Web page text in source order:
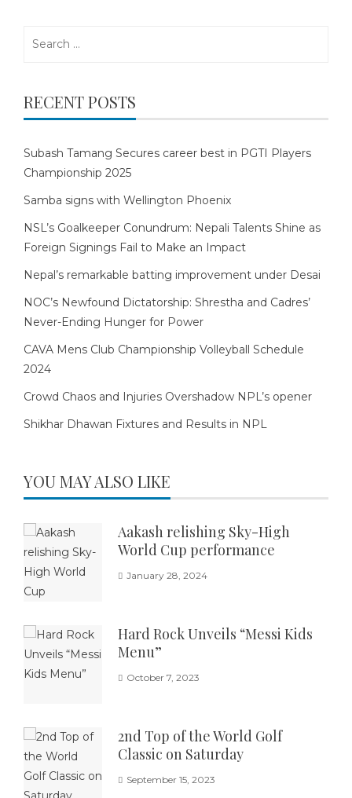
RECENT POSTS
Subash Tamang Secures career best in PGTI Players
Championship 2025
Samba signs with Wellington Phoenix
NSL’s Goalkeeper Conundrum: Nepali Talents Shine as
Foreign Signings Fail to Make an Impact
Nepal’s remarkable batting improvement under Desai
NOC’s Newfound Dictatorship: Shrestha and Cadres’
Never-Ending Hunger for Power
CAVA Mens Club Championship Volleyball Schedule
2024
Crowd Chaos and Injuries Overshadow NPL’s opener
Shikhar Dhawan Fixtures and Results in NPL
YOU MAY ALSO LIKE
Aakash relishing Sky-High
World Cup performance
January 28, 2024
Hard Rock Unveils “Messi Kids
Menu”
October 7, 2023
2nd Top of the World Golf
Classic on Saturday
September 15, 2023